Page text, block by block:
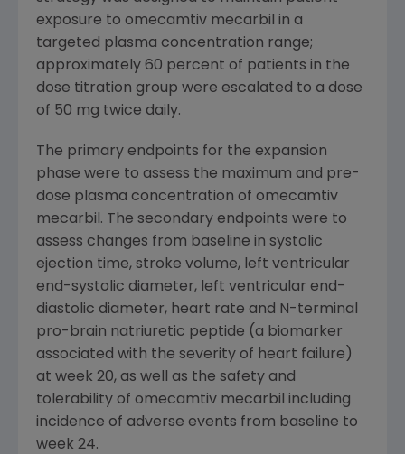
exposure to omecamtiv mecarbil in a
targeted plasma concentration range;
approximately 60 percent of patients in the
dose titration group were escalated to a dose
of 50 mg twice daily.
The primary endpoints for the expansion
phase were to assess the maximum and pre-
dose plasma concentration of omecamtiv
mecarbil. The secondary endpoints were to
assess changes from baseline in systolic
ejection time, stroke volume, left ventricular
end-systolic diameter, left ventricular end-
diastolic diameter, heart rate and N-terminal
pro-brain natriuretic peptide (a biomarker
associated with the severity of heart failure)
at week 20, as well as the safety and
tolerability of omecamtiv mecarbil including
incidence of adverse events from baseline to
week 24.